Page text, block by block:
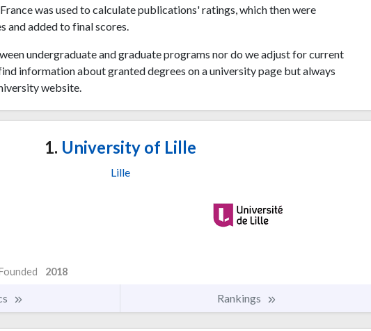
was used to calculate publications' ratings, which then were
and added to final scores.
undergraduate and graduate programs nor do we adjust for current
information about granted degrees on a university page but always
website.
1. University of Lille
Lille
2018
Rankings